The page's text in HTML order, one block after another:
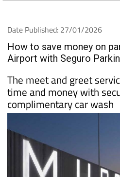
Date Published: 27/01/2026
How to save money on
Airport with Seguro
The meet and greet
time and money with
complimentary car wash